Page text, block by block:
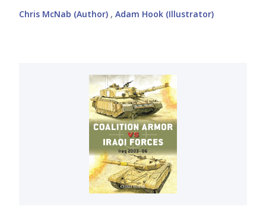
Chris McNab (Author) , Adam Hook (Illustrator)